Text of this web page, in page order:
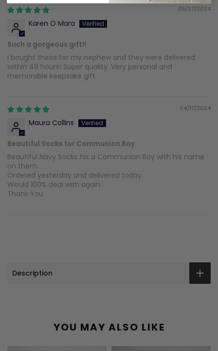
05/27/2024
Karen O Mara
Such a gorgeous gift!!
I bought these for my nephew and they were delivered
within 48 hours! Super quality. Very personal and
memorable keepsake gift.
04/17/2024
Maura Collins
Beautiful Socks for Communion Boy
Beautiful Navy Socks for a Communion Boy with his name
on them.
Ordered yesterday and delivered today.
Would 100% deal with again.
Thank You
Description
YOU MAY ALSO LIKE